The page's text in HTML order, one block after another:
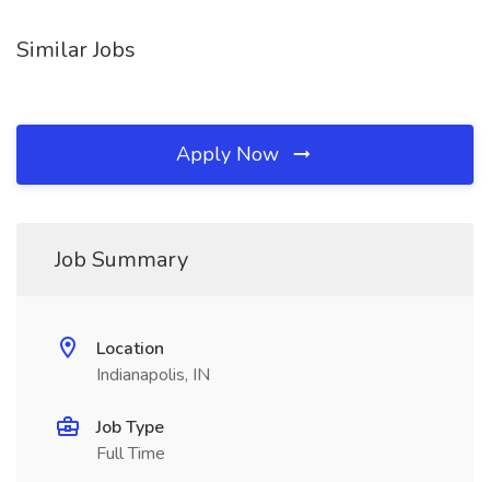
Similar Jobs
Apply Now
Job Summary
Location
Indianapolis, IN
Job Type
Full Time